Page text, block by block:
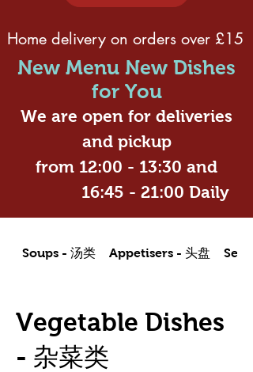
Home delivery on orders over £15
New Menu New Dishes
for You
We are open for deliveries
and pickup
from 12:00 - 13:30 and
16:45 - 21:00 Daily
Soups - 汤类 Appetisers - 头盘
Vegetable Dishes
- 杂菜类